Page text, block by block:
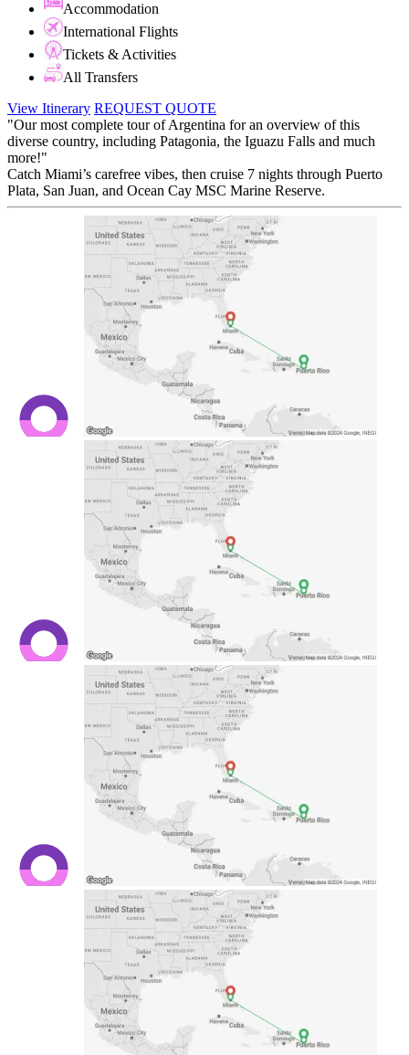
Accommodation
International Flights
Tickets & Activities
All Transfers
View Itinerary REQUEST QUOTE
"Our most complete tour of Argentina for an overview of this
diverse country, including Patagonia, the Iguazu Falls and much
more!"
Catch Miami’s carefree vibes, then cruise 7 nights through Puerto
Plata, San Juan, and Ocean Cay MSC Marine Reserve.